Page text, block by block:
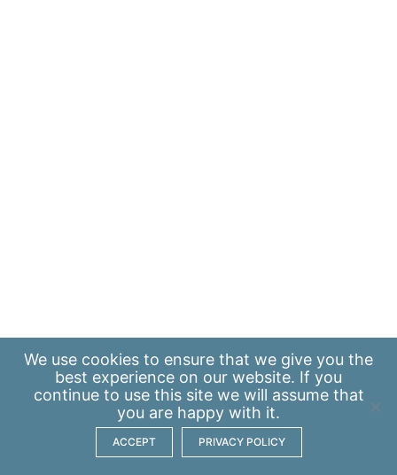
We use cookies to ensure that we give you the
best experience on our website. If you
continue to use this site we will assume that
you are happy with it.
ACCEPT PRIVACY POLICY